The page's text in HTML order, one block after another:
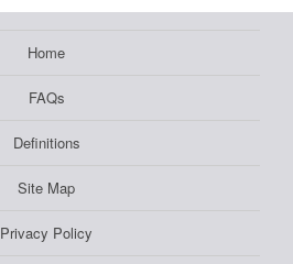
Home
FAQs
Definitions
Site Map
Privacy Policy